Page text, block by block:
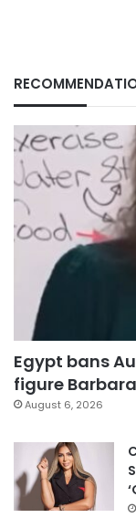
Egypt bans
figure
August 6, 2026